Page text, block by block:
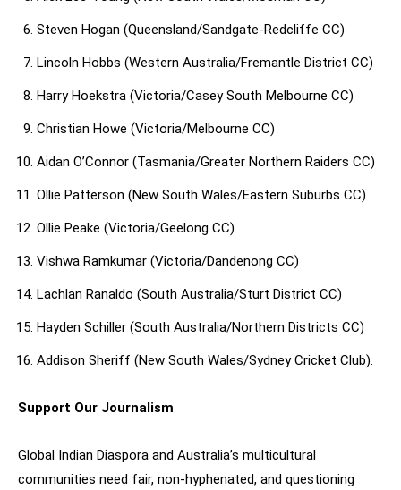
Steven Hogan (Queensland/Sandgate-Redcliffe CC)
Lincoln Hobbs (Western Australia/Fremantle District CC)
Harry Hoekstra (Victoria/Casey South Melbourne CC)
Christian Howe (Victoria/Melbourne CC)
Aidan O’Connor (Tasmania/Greater Northern Raiders CC)
Ollie Patterson (New South Wales/Eastern Suburbs CC)
Ollie Peake (Victoria/Geelong CC)
Vishwa Ramkumar (Victoria/Dandenong CC)
Lachlan Ranaldo (South Australia/Sturt District CC)
Hayden Schiller (South Australia/Northern Districts CC)
Addison Sheriff (New South Wales/Sydney Cricket Club).
Support Our Journalism
Global Indian Diaspora and Australia’s multicultural
communities need fair, non-hyphenated, and questioning